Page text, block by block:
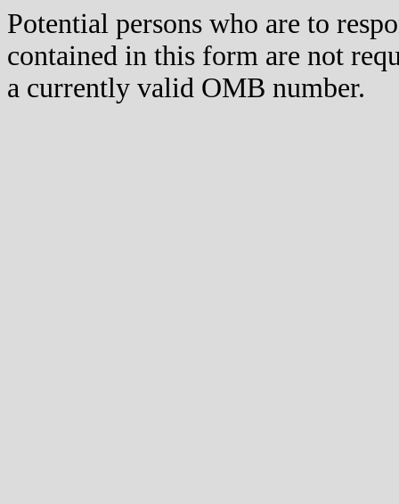
Potential persons who are to
contained in this form are not
a currently valid OMB number.